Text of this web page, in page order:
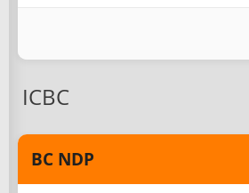
ICBC
BC NDP